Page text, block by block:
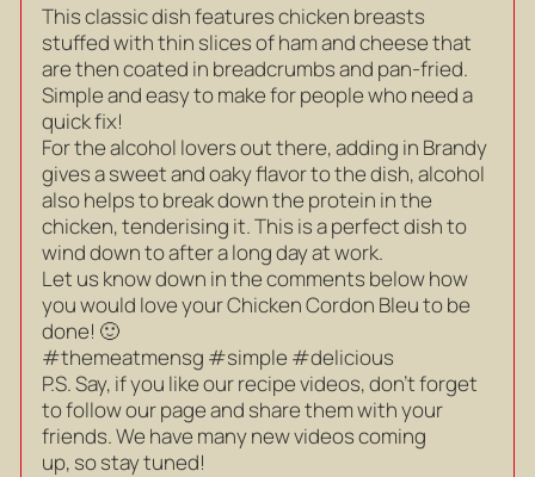
This classic dish features chicken breasts
stuffed with thin slices of ham and cheese that
are then coated in breadcrumbs and pan-fried.
Simple and easy to make for people who need a
quick fix!
For the alcohol lovers out there, adding in Brandy
gives a sweet and oaky flavor to the dish, alcohol
also helps to break down the protein in the
chicken, tenderising it. This is a perfect dish to
wind down to after a long day at work.
Let us know down in the comments below how
you would love your Chicken Cordon Bleu to be
done! 🙂
#themeatmensg #simple #delicious
P.S. Say, if you like our recipe videos, don’t forget
to follow our page and share them with your
friends. We have many new videos coming
up, so stay tuned!